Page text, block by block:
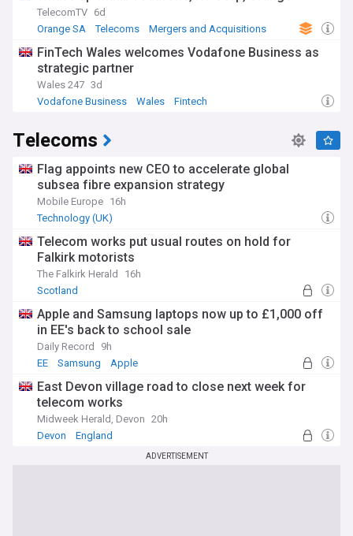
TelecomTV 6d
Orange SA
Telecoms Mergers and Acquisitions
FinTech Wales welcomes Vodafone Business as
strategic partner
Wales 247 3d
Vodafone Business
Wales Fintech
Telecoms
Flag appoints new CEO to accelerate global
subsea fibre expansion strategy
Mobile Europe 16h
Technology (UK)
Telecom works put usual routes on hold for
Falkirk motorists
The Falkirk Herald
16h
Scotland
Apple and Samsung laptops now up to £1,000 off
in EE's back to school sale
Daily Record
9h
EE
Samsung Apple
East Devon village road to close next week for
telecom works
Midweek Herald, Devon 20h
Devon
England
ADVERTISEMENT